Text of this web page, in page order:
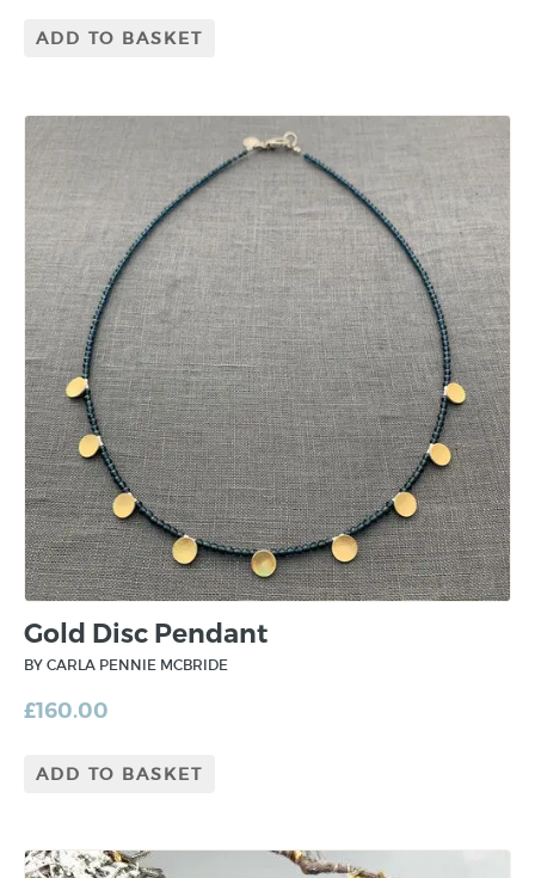
ADD TO BASKET
Gold Disc Pendant
BY CARLA PENNIE MCBRIDE
£160.00
ADD TO BASKET